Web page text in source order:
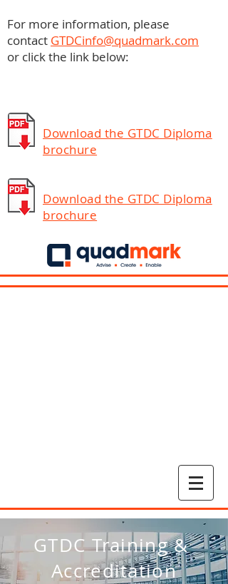
For more information, please
contact GTDCinfo@quadmark.com
or click the link below:
Download the GTDC Diploma
brochure
Download the GTDC Diploma
brochure
GTDC Training &
Accreditation